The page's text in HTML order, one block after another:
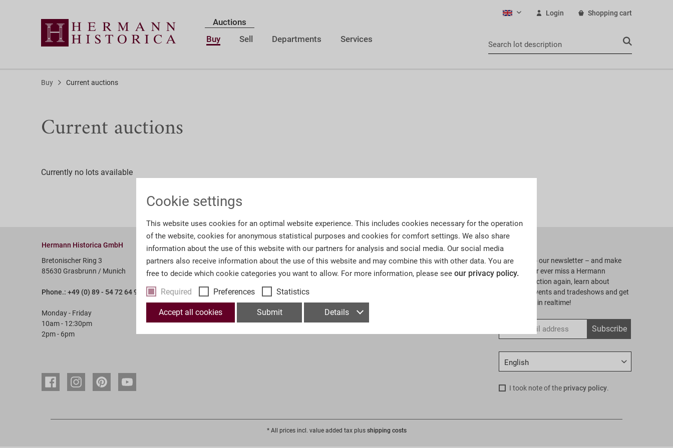
Auctions
Buy
Sell Departments Services
English Login Shopping cart
Buy Current auctions
Current auctions
Currently no lots available
Hermann Historica GmbH
Bretonischer Ring 3
85630 Grasbrunn / Munich
Phone.: +49 (0) 89 - 54 72 64 9 - 0
Monday - Friday
10am - 12:30pm
2pm - 6pm
Service & Help
Account
Payment & Shipping
Terms & Conditions
Revocation Information
Information
Contact
Imprint
Trade Fairs & Collectors Meetings
Newsletter
Subscribe to our newsletter – and make
sure to never ever miss a Hermann
Historica auction again, learn about
upcoming events and tradeshows and get
all our news in realtime!
Subscribe
I took note of the privacy policy.
* All prices incl. value added tax plus shipping costs
Cookie settings
This website uses cookies for an optimal website experience. This includes cookies necessary for the operation
of the website, cookies for anonymous statistical purposes and cookies for comfort settings. We also share
information about the use of this website with our partners for analysis and social media. Our social media
partners also receive information about the use of this website and may combine this with other data. You are
free to decide which cookie categories you want to allow. For more information, please see our privacy policy.
Required
Preferences Statistics
Accept all cookies Submit Details